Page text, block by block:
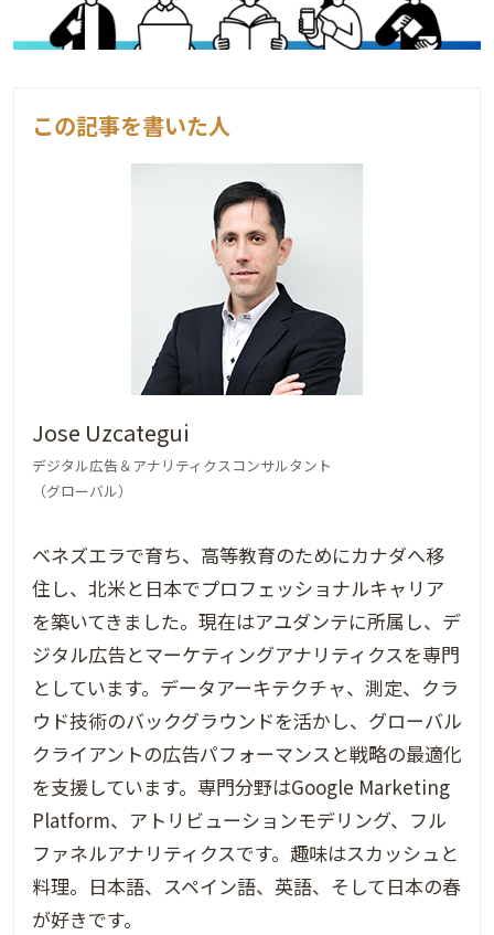
この記事を書いた人
Jose Uzcategui
デジタル広告＆アナリティクスコンサルタント
（グローバル）
ベネズエラで育ち、高等教育のためにカナダへ移
住し、北米と日本でプロフェッショナルキャリア
を築いてきました。現在はアユダンテに所属し、デ
ジタル広告とマーケティングアナリティクスを専門
としています。データアーキテクチャ、測定、クラ
ウド技術のバックグラウンドを活かし、グローバル
クライアントの広告パフォーマンスと戦略の最適化
を支援しています。専門分野はGoogle Marketing
Platform、アトリビューションモデリング、フル
ファネルアナリティクスです。趣味はスカッシュと
料理。日本語、スペイン語、英語、そして日本の春
が好きです。